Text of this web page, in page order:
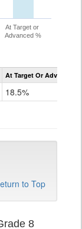
At Target or
Advanced %
At Target Or Advanced
18.5%
to Top
8